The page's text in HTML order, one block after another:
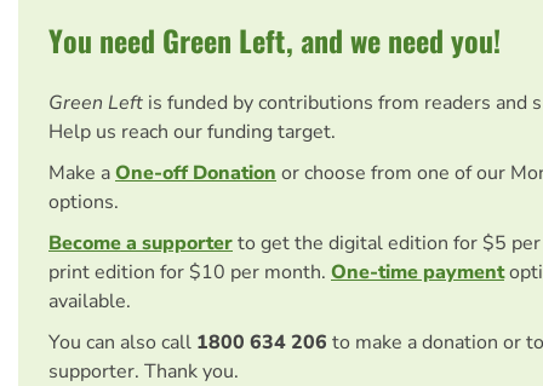
You need Green Left, and we need you!
Green Left is funded by contributions from readers and
Help us reach our funding target.
Make aOne-off Donation or choose from one of our
options.
Become a supporterto get the digital edition for $5
print edition for $10 per month. One-time payment
available.
You can also call 1800 634 206 to make a donation or
supporter. Thank you.